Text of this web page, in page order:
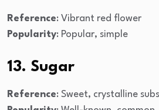
Reference: Vibrant red flower
Popularity: Popular, simple
13. Sugar
Reference: Sweet, crystalline